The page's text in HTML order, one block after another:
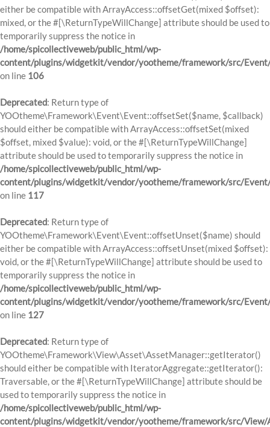
either be compatible with ArrayAccess::offsetGet(mixed $offset):
mixed, or the #[\ReturnTypeWillChange] attribute should be used to
temporarily suppress the notice in
/home/spicollectiveweb/public_html/wp-
content/plugins/widgetkit/vendor/yootheme/framework/src/
on line 106
Deprecated: Return type of
YOOtheme\Framework\Event\Event::offsetSet($name, $callback)
should either be compatible with ArrayAccess::offsetSet(mixed
$offset, mixed $value): void, or the #[\ReturnTypeWillChange]
attribute should be used to temporarily suppress the notice in
/home/spicollectiveweb/public_html/wp-
content/plugins/widgetkit/vendor/yootheme/framework/src/
on line 117
Deprecated: Return type of
YOOtheme\Framework\Event\Event::offsetUnset($name) should
either be compatible with ArrayAccess::offsetUnset(mixed $offset):
void, or the #[\ReturnTypeWillChange] attribute should be used to
temporarily suppress the notice in
/home/spicollectiveweb/public_html/wp-
content/plugins/widgetkit/vendor/yootheme/framework/src/
on line 127
Deprecated: Return type of
YOOtheme\Framework\View\Asset\AssetManager::getIterator()
should either be compatible with IteratorAggregate::getIterator():
Traversable, or the #[\ReturnTypeWillChange] attribute should be
used to temporarily suppress the notice in
/home/spicollectiveweb/public_html/wp-
content/plugins/widgetkit/vendor/yootheme/framework/src/View/